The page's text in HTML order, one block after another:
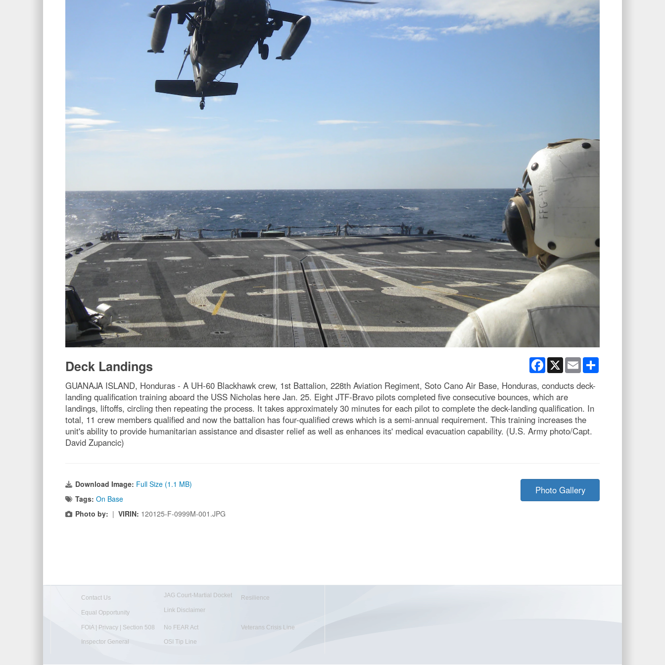
Facebook
X Email
Deck Landings
GUANAJA ISLAND, Honduras - A UH-60 Blackhawk crew, 1st Battalion, 228th Aviation Regiment, Soto Cano Air Base, Honduras, conducts deck-
landing qualification training aboard the USS Nicholas here Jan. 25. Eight JTF-Bravo pilots completed five consecutive bounces, which are
landings, liftoffs, circling then repeating the process. It takes approximately 30 minutes for each pilot to complete the deck-landing qualification. In
total, 11 crew members qualified and now the battalion has four-qualified crews which is a semi-annual requirement. This training increases the
unit's ability to provide humanitarian assistance and disaster relief as well as enhances its' medical evacuation capability. (U.S. Army photo/Capt.
David Zupancic)
Download Image: Full Size (1.1 MB)
Tags: On Base
Photo by: | VIRIN: 120125-F-0999M-001.JPG
Photo Gallery
Contact Us JAG Court-Martial Docket Resilience
Equal Opportunity Link Disclaimer
FOIA | Privacy | Section 508 No FEAR Act Veterans Crisis Line
Inspector General OSI Tip Line